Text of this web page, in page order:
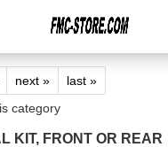
next »
last »
category
KIT, FRONT OR REAR